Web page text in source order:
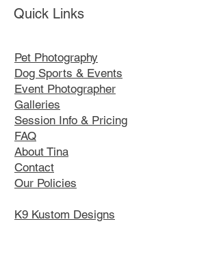
Quick Links
Pet Photography
Dog Sports & Events
Event Photographer
Galleries
Session Info & Pricing
FAQ
About Tina
Contact
Our Policies
K9 Kustom Designs